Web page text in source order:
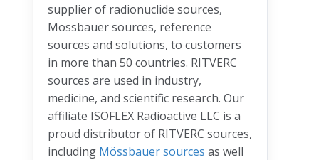
supplier of radionuclide sources,
Mössbauer sources, reference
sources and solutions, to customers
in more than 50 countries. RITVERC
sources are used in industry,
medicine, and scientific research. Our
affiliate ISOFLEX Radioactive LLC is a
proud distributor of RITVERC sources,
including Mössbauer sources as well